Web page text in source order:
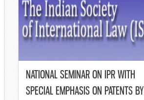
NATIONAL SEMINAR ON IPR WITH
SPECIAL EMPHASIS ON PATENTS BY